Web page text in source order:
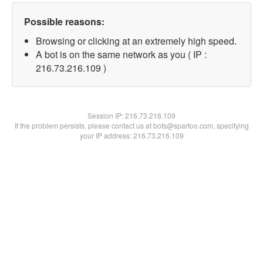
Possible reasons:
Browsing or clicking at an extremely high speed.
A bot is on the same network as you ( IP :
216.73.216.109 )
Session IP:216.73.216.109
If the problem persists, please contact us at bots@spartoo.com, specifying
your IP address: 216.73.216.109